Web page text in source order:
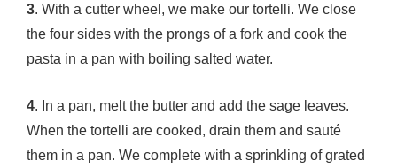
3. With a cutter wheel, we make our tortelli. We close
the four sides with the prongs of a fork and cook the
pasta in a pan with boiling salted water.
4. In a pan, melt the butter and add the sage leaves.
When the tortelli are cooked, drain them and sauté
them in a pan. We complete with a sprinkling of grated